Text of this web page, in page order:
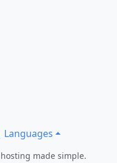
Languages
made simple.